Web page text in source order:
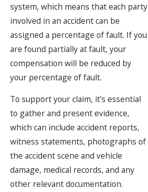
system, which means that each party
involved in an accident can be
assigned a percentage of fault. If you
are found partially at fault, your
compensation will be reduced by
your percentage of fault.
To support your claim, it's essential
to gather and present evidence,
which can include accident reports,
witness statements, photographs of
the accident scene and vehicle
damage, medical records, and any
other relevant documentation.